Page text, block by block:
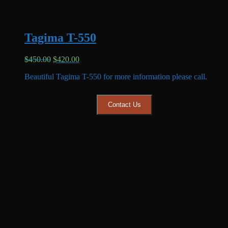
Tagima T-550
$450.00 Original
was:
$420.00Current
is:
Beautiful Tagima T-550 for more information please call.
Contact Us